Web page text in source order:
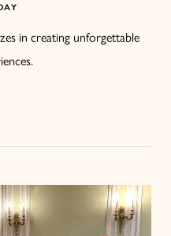
in creating unforgettable